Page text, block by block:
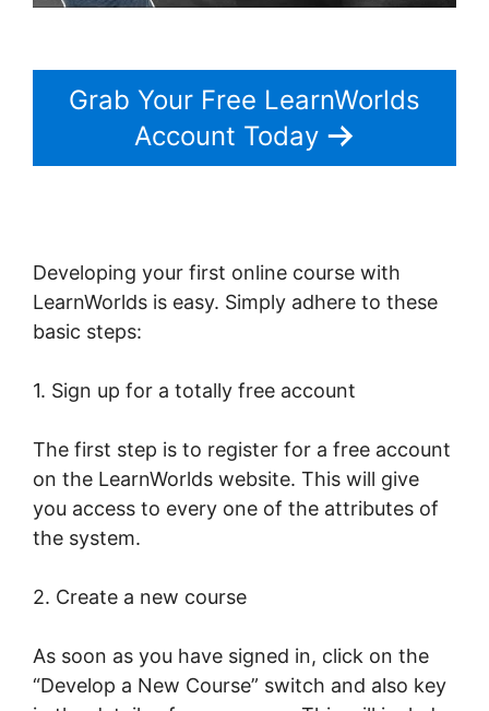
Grab Your Free LearnWorlds
Account Today
Developing your first online course with
LearnWorlds is easy. Simply adhere to these
basic steps:
1. Sign up for a totally free account
The first step is to register for a free account
on the LearnWorlds website. This will give
you access to every one of the attributes of
the system.
2. Create a new course
As soon as you have signed in, click on the
“Develop a New Course” switch and also key